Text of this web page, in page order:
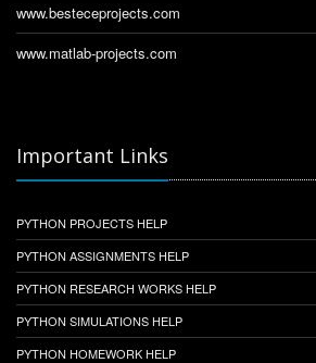
www.besteceprojects.com
www.matlab-projects.com
Important Links
PYTHON PROJECTS HELP
PYTHON ASSIGNMENTS HELP
PYTHON RESEARCH WORKS HELP
PYTHON SIMULATIONS HELP
PYTHON HOMEWORK HELP